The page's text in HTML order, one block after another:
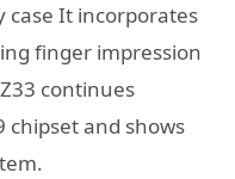
It incorporates
finger impression
continues
chipset and shows